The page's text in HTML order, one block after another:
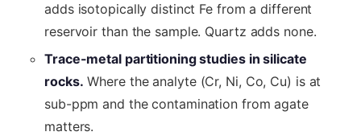
adds isotopically distinct Fe from a different
reservoir than the sample. Quartz adds none.
Trace-metal partitioning studies in silicate
rocks. Where the analyte (Cr, Ni, Co, Cu) is at
sub-ppm and the contamination from agate
matters.